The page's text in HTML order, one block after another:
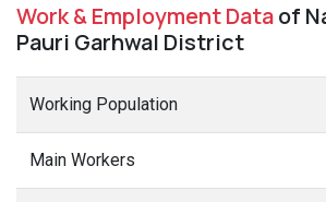
Work & Employment Dataof
Pauri Garhwal District
Working Population
Main Workers